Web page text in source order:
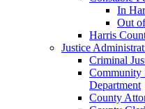
In
Out
Harris
Justice
Criminal
Community
Department
County